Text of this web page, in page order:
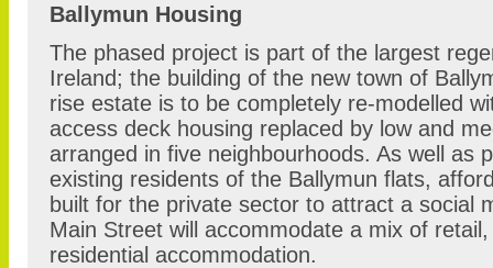
Ballymun Housing
The phased project is part of the largest
Ireland; the building of the new town of
rise estate is to be completely re-modelled
access deck housing replaced by low and
arranged in five neighbourhoods. As well as
existing residents of the Ballymun flats,
built for the private sector to attract a social
Main Street will accommodate a mix of
residential accommodation.